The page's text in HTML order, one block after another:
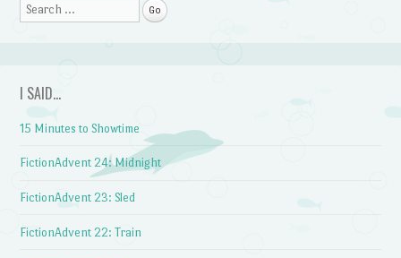
Search
I SAID…
15 Minutes to Showtime
FictionAdvent 24: Midnight
FictionAdvent 23: Sled
FictionAdvent 22: Train